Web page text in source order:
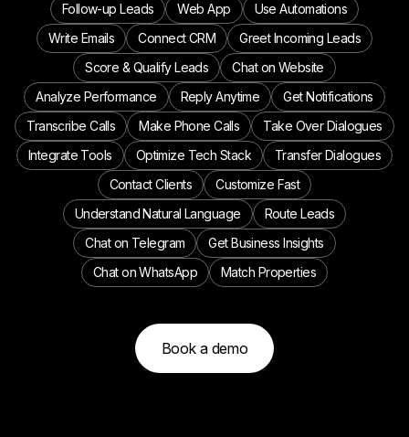
Follow-up Leads
Web App
Use Automations
Write Emails
Connect CRM
Greet Incoming Leads
Score & Qualify Leads
Chat on Website
Analyze Performance
Reply Anytime
Get Notifications
Transcribe Calls
Make Phone Calls
Take Over Dialogues
Integrate Tools
Optimize Tech Stack
Transfer Dialogues
Contact Clients
Customize Fast
Understand Natural Language
Route Leads
Chat on Telegram
Get Business Insights
Chat on WhatsApp
Match Properties
Book a demo